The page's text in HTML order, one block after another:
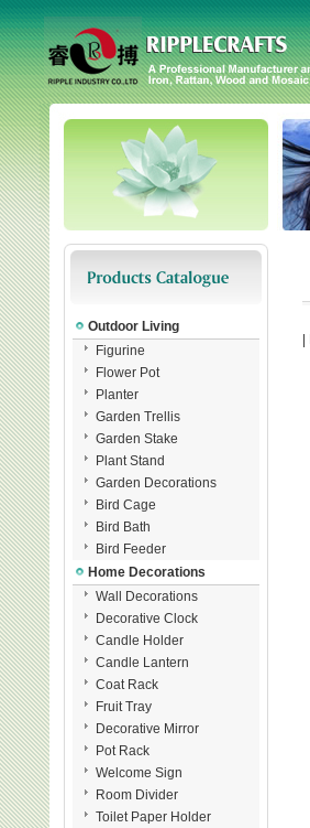
Outdoor Living
Figurine
Flower Pot
Planter
Garden Trellis
Garden Stake
Plant Stand
Garden Decorations
Bird Cage
Bird Bath
Bird Feeder
Home Decorations
Wall Decorations
Decorative Clock
Candle Holder
Candle Lantern
Coat Rack
Fruit Tray
Decorative Mirror
Pot Rack
Welcome Sign
Room Divider
Toilet Paper Holder